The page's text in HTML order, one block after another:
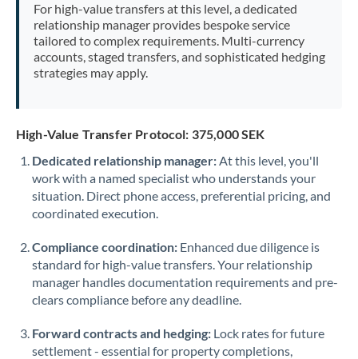
For high-value transfers at this level, a dedicated
relationship manager provides bespoke service
tailored to complex requirements. Multi-currency
accounts, staged transfers, and sophisticated hedging
strategies may apply.
High-Value Transfer Protocol: 375,000 SEK
Dedicated relationship manager:At this level, you'll
work with a named specialist who understands your
situation. Direct phone access, preferential pricing, and
coordinated execution.
Compliance coordination: Enhanced due diligence is
standard for high-value transfers. Your relationship
manager handles documentation requirements and pre-
clears compliance before any deadline.
Forward contracts and hedging: Lock rates for future
settlement - essential for property completions,